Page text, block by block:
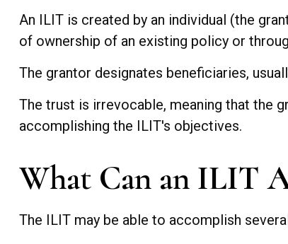
An ILIT is created by an individual (the
of ownership of an existing policy or
The grantor designates beneficiaries,
The trust is irrevocable, meaning that the
accomplishing the ILIT's objectives.
What Can an ILIT
The ILIT may be able to accomplish